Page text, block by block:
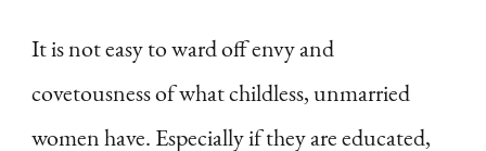
It is not easy to ward off envy and
covetousness of what childless, unmarried
women have. Especially if they are educated,